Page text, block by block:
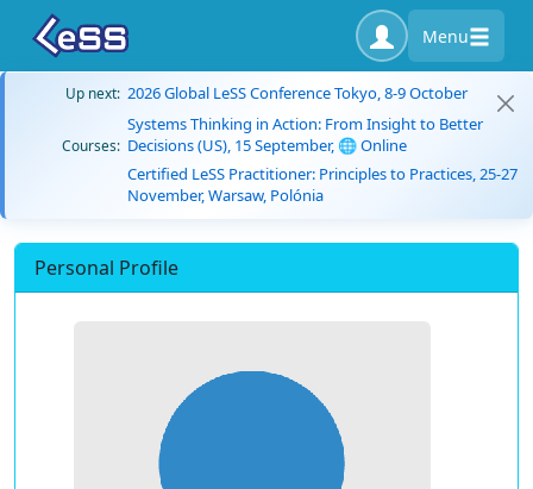
Menu
Up next: 2026 Global LeSS Conference Tokyo, 8-9 October
Courses:
Systems Thinking in Action: From Insight to Better
Decisions (US), 15 September, 🌐 Online
Certified LeSS Practitioner: Principles to Practices, 25-27
November, Warsaw, Polónia
Personal Profile